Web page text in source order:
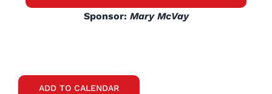
Sponsor: Mary McVay
ADD TO CALENDAR